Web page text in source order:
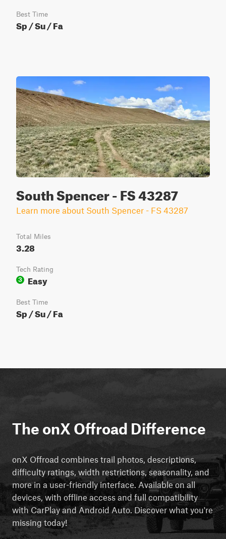
Best Time
Sp / Su / Fa
South Spencer - FS 43287
Learn more about South Spencer - FS 43287
Total Miles
3.28
Tech Rating
3
Easy
Best Time
Sp / Su / Fa
The onX Offroad Difference
onX Offroad combines trail photos, descriptions,
difficulty ratings, width restrictions, seasonality, and
more in a user-friendly interface. Available on all
devices, with offline access and full compatibility
with CarPlay and Android Auto. Discover what you're
missing today!